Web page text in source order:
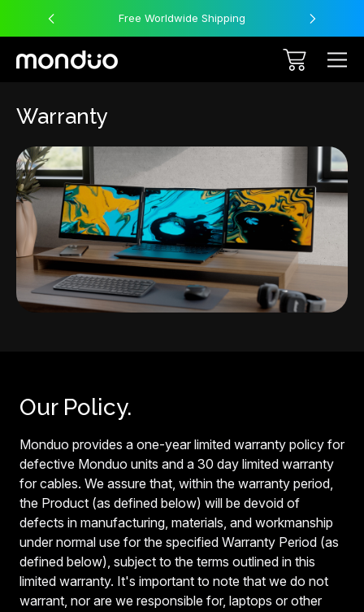
Free Worldwide Shipping
Warranty
Our Policy.
Monduo provides a one-year limited warranty policy for
defective Monduo units and a 30 day limited warranty
for cables. We assure that, within the warranty period,
the Product (as defined below) will be devoid of
defects in manufacturing, materials, and workmanship
under normal use for the specified Warranty Period (as
defined below), subject to the terms outlined in this
limited warranty. It's important to note that we do not
warrant, nor are we responsible for, laptops or other